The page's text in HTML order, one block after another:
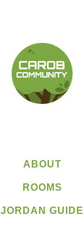
ABOUT
ROOMS
JORDAN GUIDE